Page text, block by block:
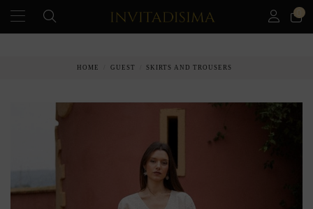
HOME GUEST SKIRTS AND TROUSERS